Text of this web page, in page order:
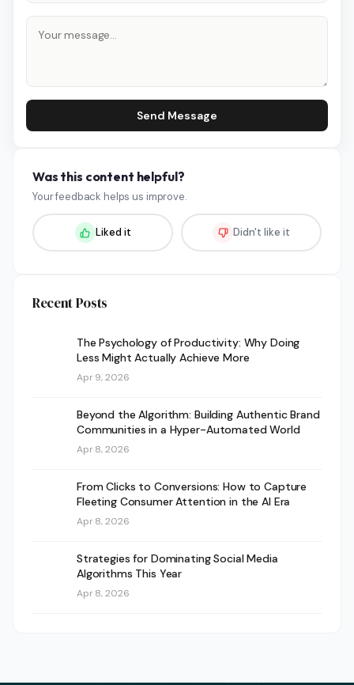
Send Message
Was this content helpful?
Your feedback helps us improve.
Liked it Didn't like it
Recent Posts
The Psychology of Productivity: Why Doing
Less Might Actually Achieve More
Apr 9, 2026
Beyond the Algorithm: Building Authentic Brand
Communities in a Hyper-Automated World
Apr 8, 2026
From Clicks to Conversions: How to Capture
Fleeting Consumer Attention in the AI Era
Apr 8, 2026
Strategies for Dominating Social Media
Algorithms This Year
Apr 8, 2026